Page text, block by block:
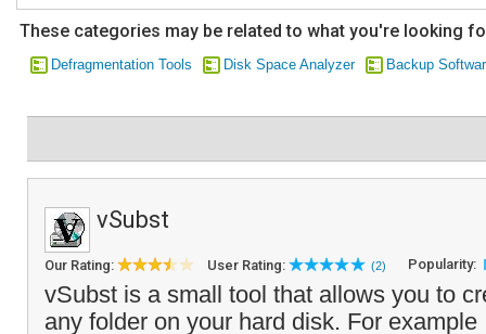
These categories may be related to what you're looking
Defragmentation Tools Disk Space Analyzer Backup
vSubst
Our Rating: User Rating: (2) Popularity:
vSubst is a small tool that allows you to
any folder on your hard disk. For